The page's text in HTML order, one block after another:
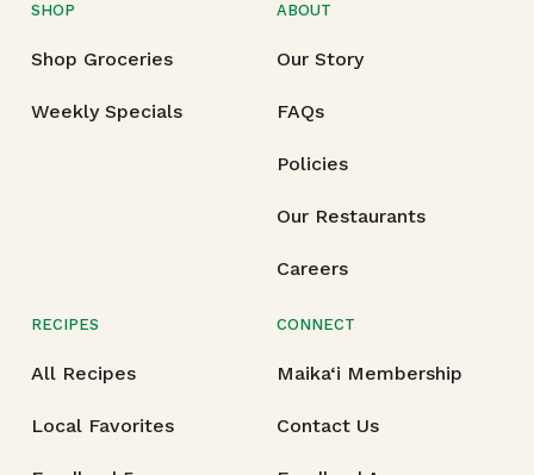
SHOP
Shop Groceries
Weekly Specials
ABOUT
Our Story
FAQs
Policies
Our Restaurants
Careers
RECIPES
All Recipes
Local Favorites
CONNECT
Maika‘i Membership
Contact Us